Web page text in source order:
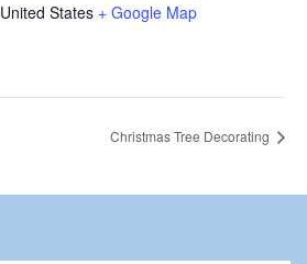
United States + Google Map
Christmas Tree Decorating